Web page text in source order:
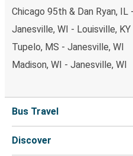
Chicago 95th & Dan Ryan, IL
Janesville, WI - Louisville, KY
Tupelo, MS - Janesville, WI
Madison, WI - Janesville, WI
Bus Travel
Discover